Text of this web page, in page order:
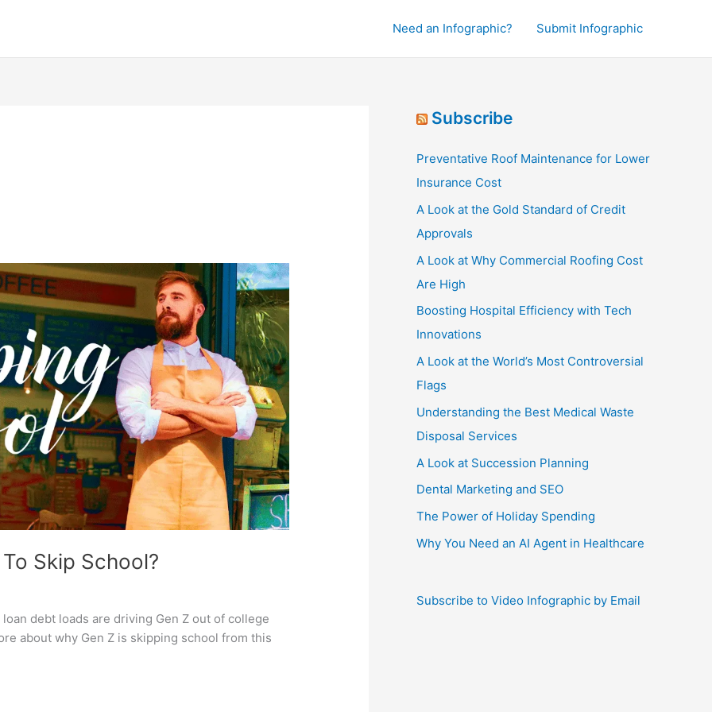
Need an Infographic? Submit Infographic
Skip School?
debt loads are driving Gen Z out of college
about why Gen Z is skipping school from this
Subscribe
Preventative Roof Maintenance for Lower
Insurance Cost
A Look at the Gold Standard of Credit
Approvals
A Look at Why Commercial Roofing Cost
Are High
Boosting Hospital Efficiency with Tech
Innovations
A Look at the World’s Most Controversial
Flags
Understanding the Best Medical Waste
Disposal Services
A Look at Succession Planning
Dental Marketing and SEO
The Power of Holiday Spending
Why You Need an AI Agent in Healthcare
Subscribe to Video Infographic by Email